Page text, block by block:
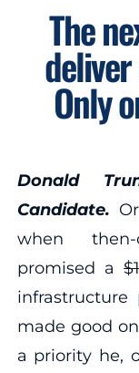
The
Only
Donald
Candidate.
when
promised a
made good
a priority he,